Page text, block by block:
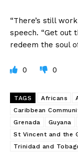
“There’s still
speech. “Get out
redeem the soul
0 0
TAGS Africans
Caribbean
Grenada
Guyana
St Vincent and the
Trinidad and